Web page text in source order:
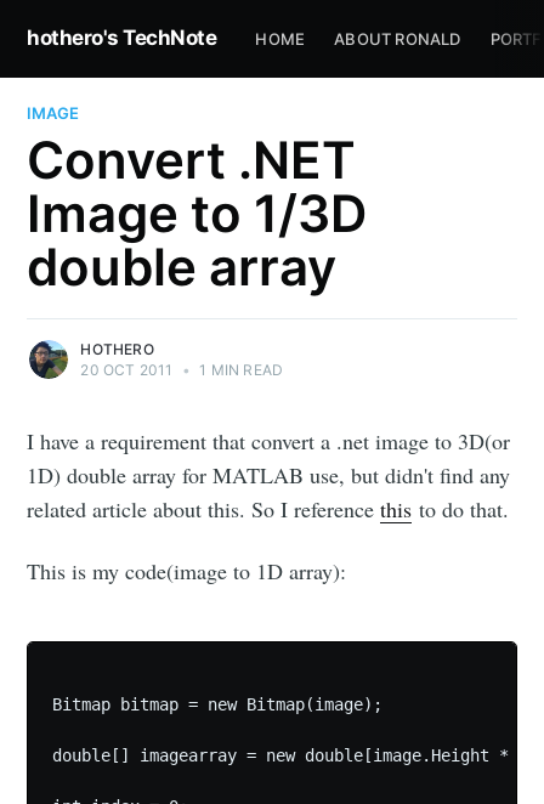
hothero's TechNote HOME ABOUT RONALD
IMAGE
Convert .NET
Image to 1/3D
double array
HOTHERO
20 OCT 2011
• 1 MIN READ
I have a requirement that convert a .net image to 3D(or
1D) double array for MATLAB use, but didn't find any
related article about this. So I referencethis to do that.
This is my code(image to 1D array):
Bitmap bitmap = new Bitmap(image);
double[] imagearray = new double[image.Height *